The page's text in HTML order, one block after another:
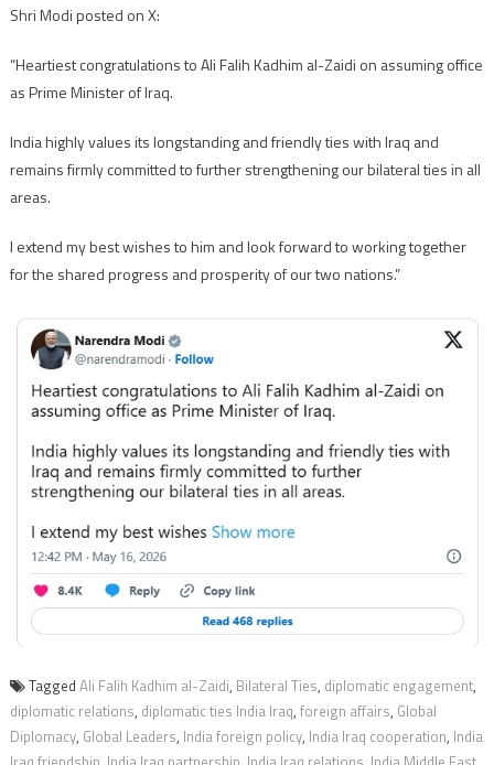
Shri Modi posted on X:
“Heartiest congratulations to Ali Falih Kadhim al-Zaidi on assuming office
as Prime Minister of Iraq.
India highly values its longstanding and friendly ties with Iraq and
remains firmly committed to further strengthening our bilateral ties in all
areas.
I extend my best wishes to him and look forward to working together
for the shared progress and prosperity of our two nations.”
Tagged Ali Falih Kadhim al-Zaidi, Bilateral Ties, diplomatic engagement,
diplomatic relations, diplomatic ties India Iraq, foreign affairs, Global
Diplomacy, Global Leaders, India foreign policy, India Iraq cooperation, India